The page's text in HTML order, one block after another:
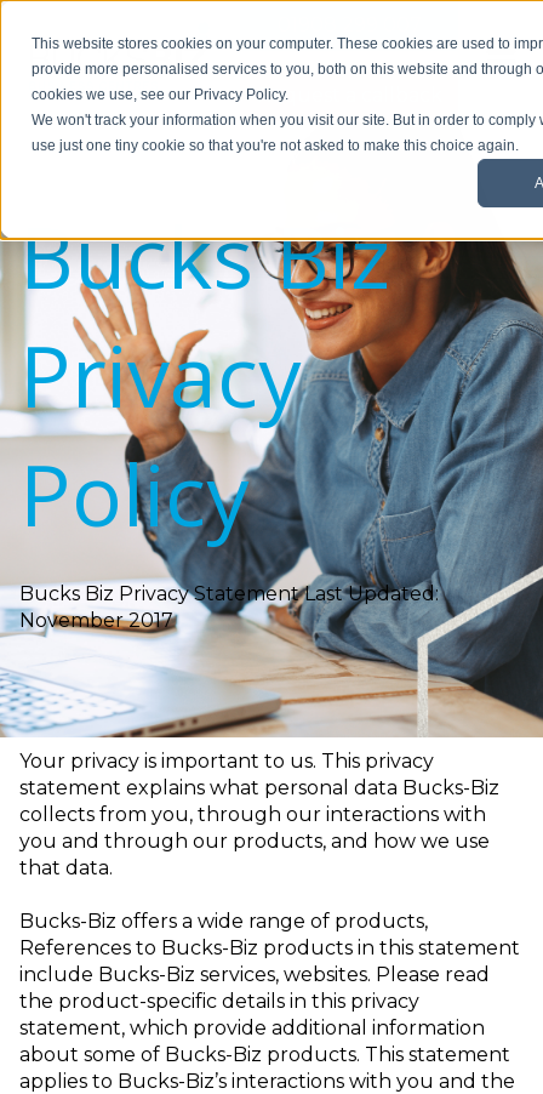
This website stores cookies on your computer. These cookies are used to
provide more personalised services to you, both on this website and through
cookies we use, see our Privacy Policy.
We won't track your information when you visit our site. But in order to
use just one tiny cookie so that you're not asked to make this choice again.
Request a callback
Bucks Biz
Privacy
Policy
Bucks Biz Privacy Statement Last Updated:
November 2017
Your privacy is important to us. This privacy
statement explains what personal data Bucks-Biz
collects from you, through our interactions with
you and through our products, and how we use
that data.
Bucks-Biz offers a wide range of products,
References to Bucks-Biz products in this statement
include Bucks-Biz services, websites. Please read
the product-specific details in this privacy
statement, which provide additional information
about some of Bucks-Biz products. This statement
applies to Bucks-Biz’s interactions with you and the